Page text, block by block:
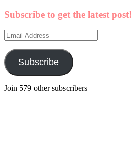
Subscribe to get the latest post!
Email
Address
Subscribe
Join 579 other subscribers